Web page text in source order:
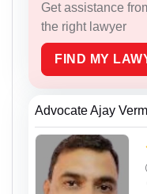
Get assistance
the right lawyer
FIND MY
Advocate Ajay